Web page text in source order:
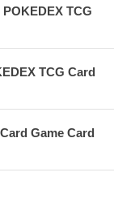
TCG
TCG Card
Game Card